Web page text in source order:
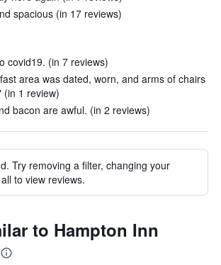
spacious (in 17 reviews)
covid19. (in 7 reviews)
area was dated, worn, and arms of chairs
(in 1 review)
bacon are awful. (in 2 reviews)
Try removing a filter, changing your
to view reviews.
to Hampton Inn